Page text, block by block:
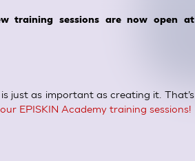
training sessions are now open at
just as important as creating it. That’s
EPISKIN Academy training sessions!